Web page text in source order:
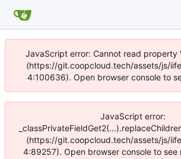
JavaScript error: Cannot read property
(https://git.coopcloud.tech/assets/js/
4:100636). Open browser console to
JavaScript error:
(https://git.coopcloud.tech/assets/js/
4:89257). Open browser console to see